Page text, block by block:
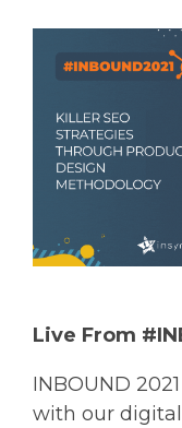
Live From
INBOUND
with our digital